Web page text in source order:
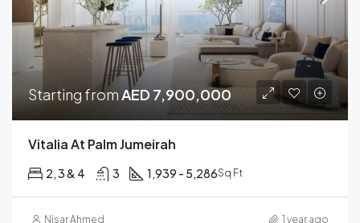
Starting fromAED 7,900,000
Vitalia At Palm Jumeirah
2, 3 & 4 3 1,939 - 5,286Sq Ft
Nisar Ahmed 1 year ago